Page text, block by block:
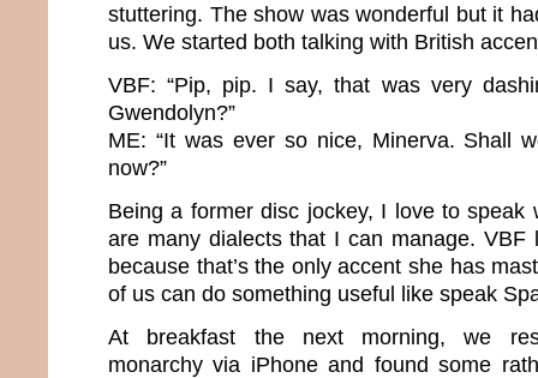
stuttering. The show was wonderful but it
us. We started both talking with British
VBF: “Pip, pip. I say, that was very
Gwendolyn?”
ME: “It was ever so nice, Minerva. Shall
now?”
Being a former disc jockey, I love to speak
are many dialects that I can manage. VBF
because that’s the only accent she has
of us can do something useful like speak
At breakfast the next morning, we
monarchy via iPhone and found some